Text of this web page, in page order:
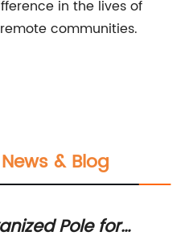
in the lives of
communities.
& Blog
to Solar Street